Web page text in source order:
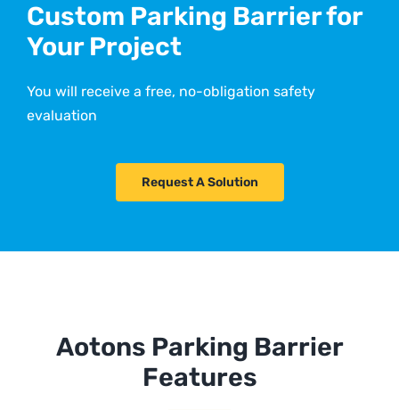
Custom Parking Barrier for
Your Project
You will receive a free, no-obligation safety
evaluation
Request A Solution
Aotons Parking Barrier
Features